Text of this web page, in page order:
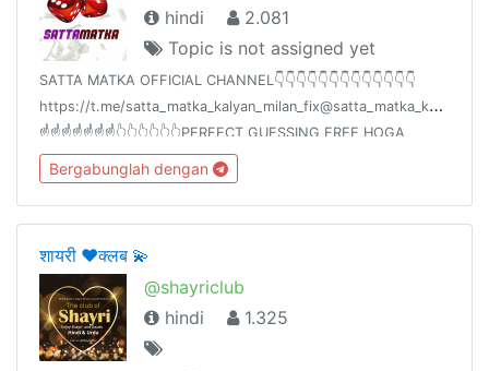
hindi
2.081
Topic is not assigned yet
SATTA MATKA OFFICIAL CHANNEL👇👇👇👇👇👇👇👇👇👇👇👇👇
https://t.me/
☝️☝️☝️☝️☝️☝️☝️👆👆👆👆👆👆PERFECT GUESSING FREE HOGA
ZINDAGI BADALNE KE LIYEAAPKA 💯% PROFIT HOGASHARE
KARO🙏🙏🙏🙏✍️✍️✍
Bergabunglah dengan
शायरी ❤️क्लब 💫
@shayriclub
hindi
1.325